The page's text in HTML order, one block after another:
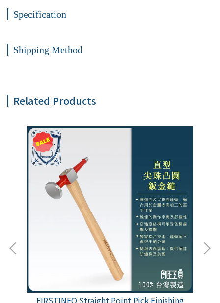
Specification
Shipping Method
Related Products
FIRSTINFO Straight Point Pick Finishing